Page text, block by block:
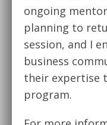
ongoing
planning to
session, and I
business
their expertise
program.